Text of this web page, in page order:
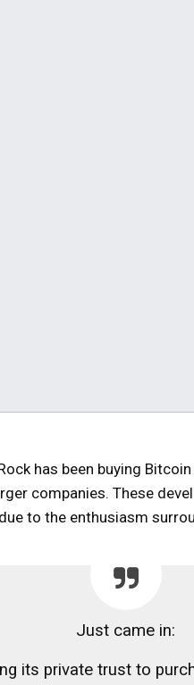
has been buying
companies. These
to the enthusiasm
Just came in:
its private trust to